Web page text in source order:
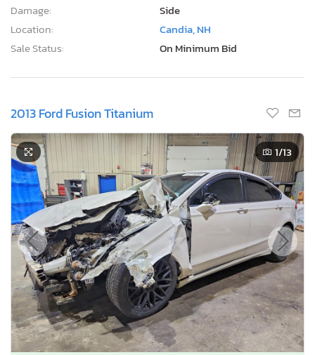
Damage:
Side
Location:
Candia, NH
Sale Status:
On Minimum Bid
2013 Ford Fusion Titanium
1/13